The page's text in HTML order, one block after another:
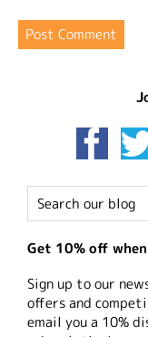
Get 10% off
Sign up to our
offers and
email you a 10%